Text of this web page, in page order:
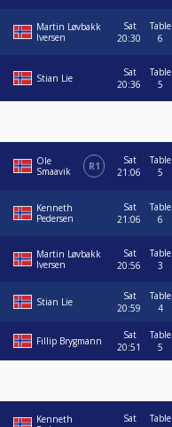
Martin Løvbakk
Iversen
Sat
20:30
Table
6
Stian Lie
Sat
20:36
Table
5
Ole
Smaavik
R1
Sat
21:06
Table
5
Kenneth
Pedersen
Sat
21:06
Table
6
Martin Løvbakk
Iversen
Sat
20:56
Table
3
Stian Lie
Sat
20:59
Table
4
Fillip Brygmann
Sat
20:51
Table
5
Kenneth
Sat
Table